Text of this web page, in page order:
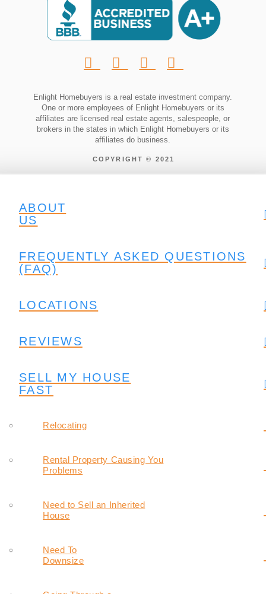
Enlight Homebuyers is a real estate investment company.
One or more employees of Enlight Homebuyers or its
affiliates are licensed real estate agents, salespeople, or
brokers in the states in which Enlight Homebuyers or its
affiliates do business.
COPYRIGHT © 2021
ABOUT
US
FREQUENTLY ASKED QUESTIONS
(FAQ)
LOCATIONS
REVIEWS
SELL MY HOUSE
FAST
Relocating
Rental Property Causing You
Problems
Need to Sell an Inherited
House
Need To
Downsize